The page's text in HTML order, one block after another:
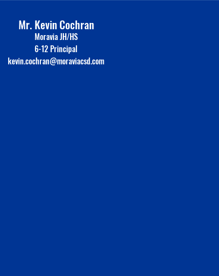
Mr. Kevin Cochran
Moravia JH/HS
6-12 Principal
kevin.cochran@moraviacsd.com